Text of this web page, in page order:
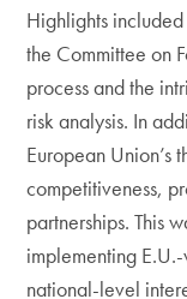
Highlights
the Committee on
process and the
risk analysis. In
European
competitiveness,
partnerships. This
implementing
national-level